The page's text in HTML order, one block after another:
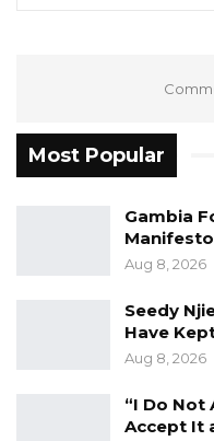
Most Popular
Gambia
Aug 8, 2026
Seedy
Have
Aug 8, 2026
“I Do Not
Accept It